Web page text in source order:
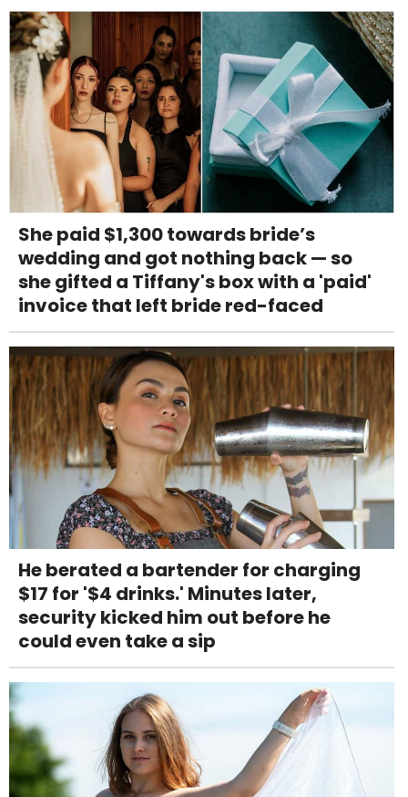
She paid $1,300 towards bride’s
wedding and got nothing back — so
she gifted a Tiffany's box with a 'paid'
invoice that left bride red-faced
He berated a bartender for charging
$17 for '$4 drinks.' Minutes later,
security kicked him out before he
could even take a sip